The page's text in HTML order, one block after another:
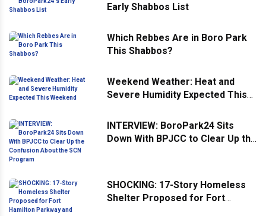
Early Shabbos List
Which Rebbes Are in Boro Park
This Shabbos?
Weekend Weather: Heat and
Severe Humidity Expected This
INTERVIEW: BoroPark24 Sits
Down With BPJCC to Clear Up the
SHOCKING: 17-Story Homeless
Shelter Proposed for Fort